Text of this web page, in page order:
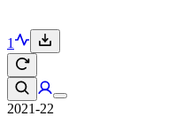
1
2021-22